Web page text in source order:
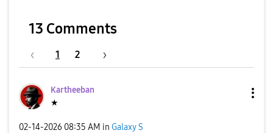
13 Comments
1 2
Kartheeban
★
‎02-14-2026 08:35 AM in Galaxy S